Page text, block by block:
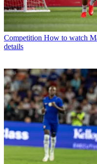
Competition How to watch
details